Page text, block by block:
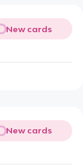
New cards
New cards